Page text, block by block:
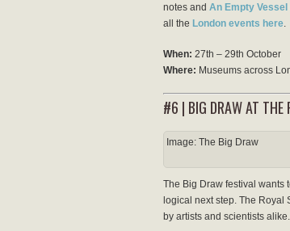
notes and An Empty Vessel
all the London events here.
When: 27th – 29th October
Where: Museums across
#6 | BIG DRAW AT THE
Image: The Big Draw
The Big Draw festival wants
logical next step. The Royal
by artists and scientists alike.